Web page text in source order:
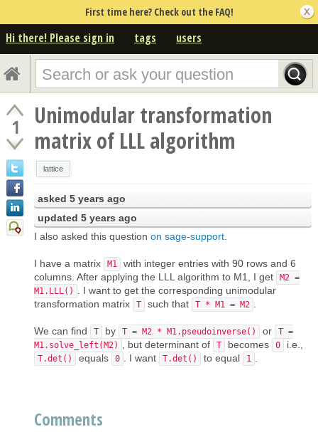
First time here? Check out the FAQ!
Hi there! Please sign in tags users
1
Unimodular transformation
matrix of LLL algorithm
lattice
asked 5 years ago
updated 5 years ago
I also asked this question on sage-support
I have a matrix M1
with integer entries with 90 rows and 6
columns. After applying the LLL algorithm to M1, I get
M2 =
M1.LLL()
. I want to get the corresponding unimodular
transformation matrix
T such that T * M1 = M2
We can find T by T = M2 * M1.pseudoinverse() or
T =
M1.solve_left(M2)
, but determinant of T becomes 0 i.e.,
T.det() equals 0 . I want T.det() to equal 1
Comments